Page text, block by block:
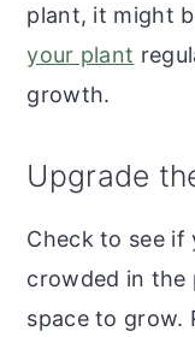
plant, it might
your plant
growth.
Upgrade
Check to see
crowded in the
space to grow.